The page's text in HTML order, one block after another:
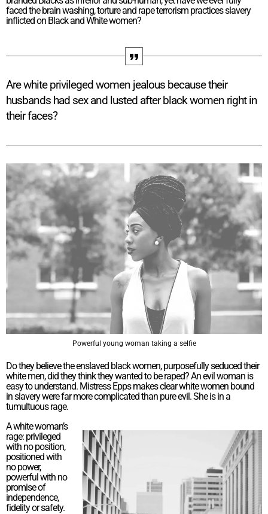
faced the brain washing, torture and rape terrorism practices slavery
inflicted on Black and White women?
Are white privileged women jealous because their
husbands had sex and lusted after black women right in
their faces?
Powerful young woman taking a selfie
Do they believe the enslaved black women, purposefully seduced their
white men, did they think they wanted to be raped? An evil woman is
easy to understand. Mistress Epps makes clear white women bound
in slavery were far more complicated than pure evil. She is in a
tumultuous rage.
A white woman’s
rage: privileged
with no position,
positioned with
no power,
powerful with no
promise of
independence,
fidelity or safety.